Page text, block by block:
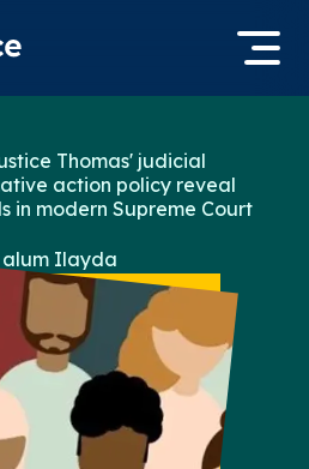
Thomas' judicial
action policy reveal
in modern Supreme Court
Ilayda